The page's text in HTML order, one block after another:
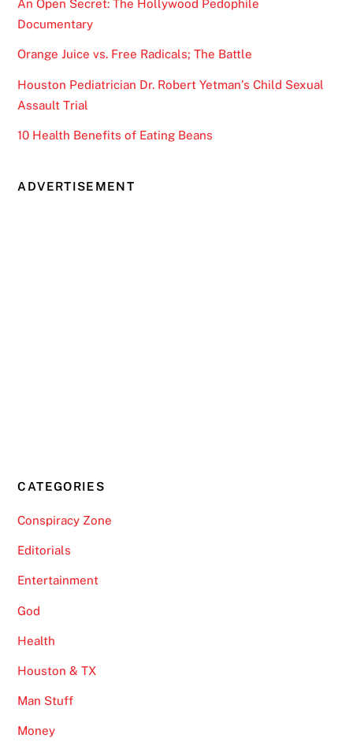
An Open Secret: The Hollywood Pedophile
Documentary
Orange Juice vs. Free Radicals; The Battle
Houston Pediatrician Dr. Robert Yetman’s Child Sexual
Assault Trial
10 Health Benefits of Eating Beans
ADVERTISEMENT
CATEGORIES
Conspiracy Zone
Editorials
Entertainment
God
Health
Houston & TX
Man Stuff
Money